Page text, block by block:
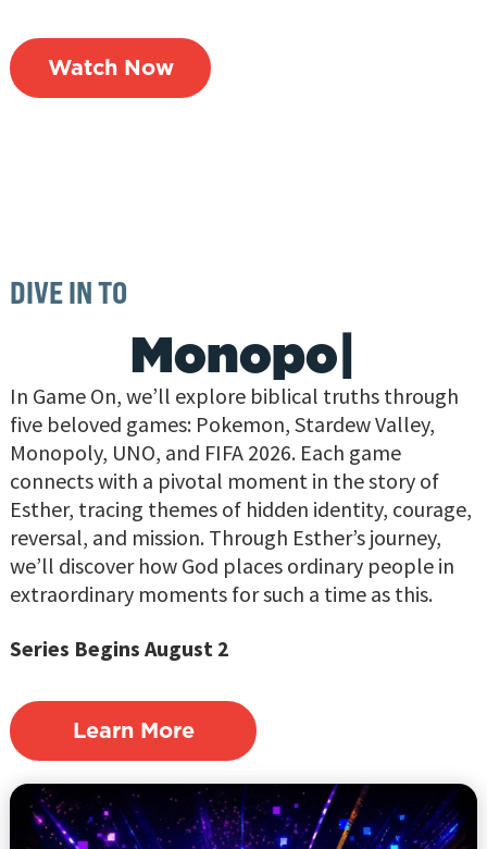
Watch Now
DIVE IN TO
|
In Game On, we’ll explore biblical truths through
five beloved games: Pokemon, Stardew Valley,
Monopoly, UNO, and FIFA 2026. Each game
connects with a pivotal moment in the story of
Esther, tracing themes of hidden identity, courage,
reversal, and mission. Through Esther’s journey,
we’ll discover how God places ordinary people in
extraordinary moments for such a time as this.
Series Begins August 2
Learn More